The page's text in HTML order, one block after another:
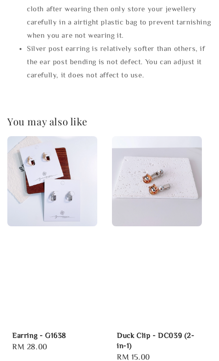
cloth after wearing then only store your jewellery
carefully in a airtight plastic bag to prevent tarnishing
when you are not wearing it.
Silver post earring is relatively softer than others, if
the ear post bending is not defect. You can adjust it
carefully, it does not affect to use.
You may also like
Earring - G1638
Regular
RM 28.00
Duck Clip - DC039 (2-
in-1)
Regular
RM 15.00